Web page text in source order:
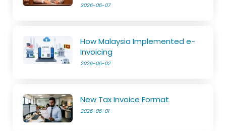
2026-06-07
How Malaysia Implemented e-
Invoicing
2026-06-02
New Tax Invoice Format
2026-06-01